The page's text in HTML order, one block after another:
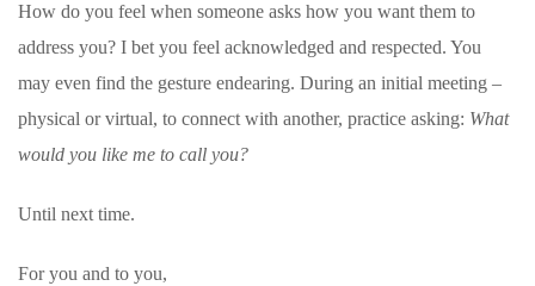
How do you feel when someone asks how you want them to
address you? I bet you feel acknowledged and respected. You
may even find the gesture endearing. During an initial meeting –
physical or virtual, to connect with another, practice asking: What
would you like me to call you?
Until next time.
For you and to you,